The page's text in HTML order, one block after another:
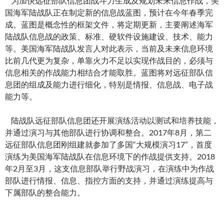
国海军陆战队正在制定新的信息战蓝图，预计在今年春季完
成。蓝图是概念性的框架文件，将定期更新，主要阐述海军
陆战队信息战的政策、标准、硬软件设施建设、技术、能力
等。美国海军陆战队发言人对此表示，当前及未来信息环境
比前几代更为复杂，单靠火力不足以实现作战目的，必须与
信息相关的作战能力相结合才能取胜。蓝图将对远征部队信
息团的组成及能力进行细化，特别是情报、信息战、电子战
能力等。
陆战队远征部队信息团还开展演练活动以测试和培养技能，
并通过演习与其他部队进行协调和整合。2017年8月，第二
远征部队信息团刚组建就参加了多国“大规模演习17”，首度
演练为美国海军陆战队在信息环境下的作战提供支持。2018
年2月至3月，这支信息部队举行野战演习，在演练中为作战
部队进行情报、信息、指控方面的支持，并通过演练提高与
下属部队的整合能力。